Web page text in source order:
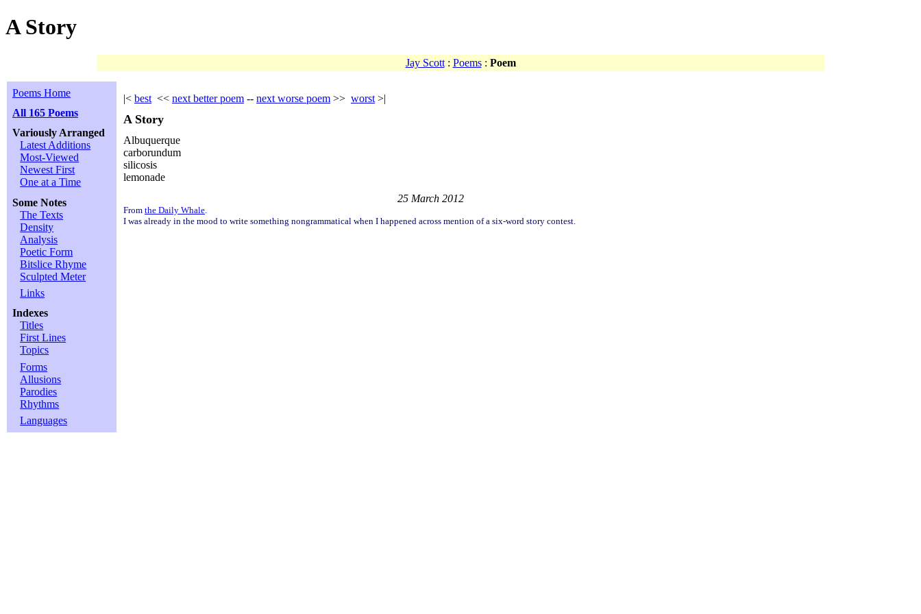
A Story
Jay Scott: Poems: Poem
Poems Home
All 165 Poems
Variously Arranged
Latest Additions
Most-Viewed
Newest First
One at a Time
Some Notes
The Texts
Density
Analysis
Poetic Form
Bitslice Rhyme
Sculpted Meter
Links
Indexes
Titles
First Lines
Topics
Forms
Allusions
Parodies
Rhythms
Languages
|< best << next better poem -- next worse poem >> worst >|
A Story
Albuquerque
carborundum
silicosis
lemonade
25 March 2012
From the Daily Whale.
I was already in the mood to write something nongrammatical when I happened across mention of a six-word story contest.